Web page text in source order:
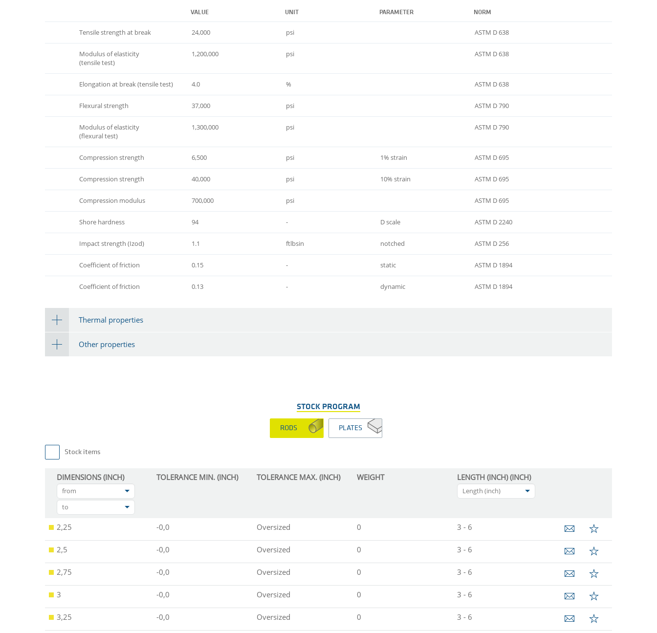
VALUE UNIT PARAMETER NORM
Tensile strength at break 24,000 psi ASTM D 638
Modulus of elasticity
(tensile test)
1,200,000 psi ASTM D 638
Elongation at break (tensile test) 4.0 % ASTM D 638
Flexural strength 37,000 psi ASTM D 790
Modulus of elasticity
(flexural test)
1,300,000 psi ASTM D 790
Compression strength 6,500 psi 1% strain ASTM D 695
Compression strength 40,000 psi 10% strain ASTM D 695
Compression modulus 700,000 psi ASTM D 695
Shore hardness 94 - D scale ASTM D 2240
Impact strength (Izod) 1.1 ftlbsin notched ASTM D 256
Coefficient of friction 0.15 - static ASTM D 1894
Coefficient of friction 0.13 - dynamic ASTM D 1894
Thermal properties
Other properties
STOCK PROGRAM
RODS PLATES
Stock items
DIMENSIONS (INCH)
from
to
TOLERANCE MIN. (INCH) TOLERANCE MAX. (INCH) WEIGHT LENGTH (INCH) (INCH)
Length (inch)
2,25 -0,0 Oversized 0 3 - 6
2,5 -0,0 Oversized 0 3 - 6
2,75 -0,0 Oversized 0 3 - 6
3 -0,0 Oversized 0 3 - 6
3,25 -0,0 Oversized 0 3 - 6